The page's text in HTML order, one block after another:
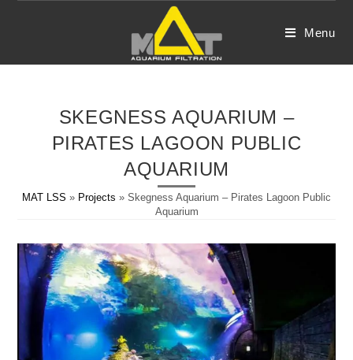
Menu
SKEGNESS AQUARIUM –
PIRATES LAGOON PUBLIC
AQUARIUM
MAT LSS » Projects » Skegness Aquarium – Pirates Lagoon Public
Aquarium